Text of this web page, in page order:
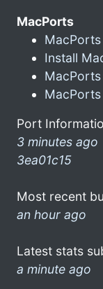
MacPorts
Install
MacPorts
Port
3 minutes ago
3ea01c15
Most recent
an hour ago
Latest stats
a minute ago